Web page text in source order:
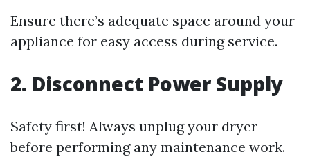
Ensure there’s adequate space around your
appliance for easy access during service.
2. Disconnect Power Supply
Safety first! Always unplug your dryer
before performing any maintenance work.